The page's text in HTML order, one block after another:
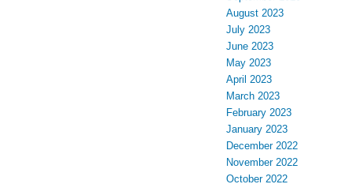
August 2023
July 2023
June 2023
May 2023
April 2023
March 2023
February 2023
January 2023
December 2022
November 2022
October 2022